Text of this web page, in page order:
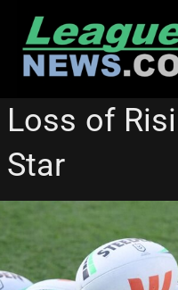
WESTS TIGERS
of
Star